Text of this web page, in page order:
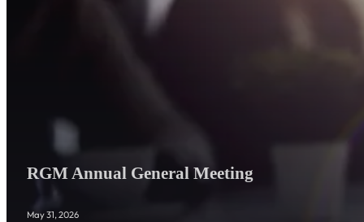
RGM Annual General Meeting
May 31, 2026